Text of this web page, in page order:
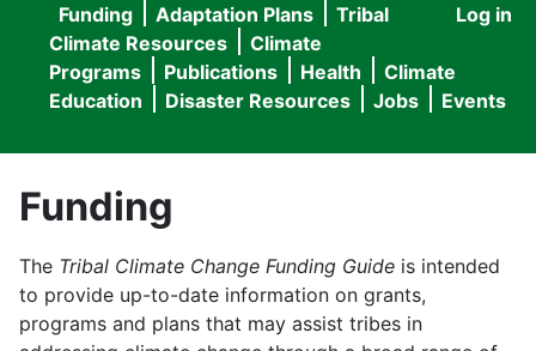
User
menu
Log in
Main
navigation
Funding Adaptation Plans
Tribal
Climate Resources
Climate
Programs
Publications Health
Climate
Education
Disaster Resources Jobs Events
Funding
The Tribal Climate Change Funding Guide is intended
to provide up-to-date information on grants,
programs and plans that may assist tribes in